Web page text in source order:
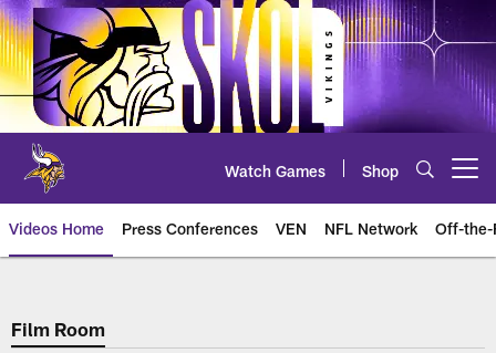
Skip
to
main
content
Watch Games Shop
Videos Home Press Conferences VEN NFL Network Off-the-
Film Room